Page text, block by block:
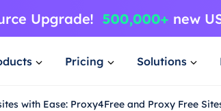
Pricing Solutions
with Ease: Proxy4Free and Proxy Free